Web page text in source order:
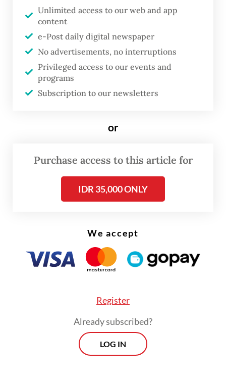
He was known for developing the Nanyang
Style and cofounding the Singapore Art
Society. For his contributions, Liu Kang
received the Bintang Bakti Masyarakat
(Public Service Star) in 1970 and the Pingat
Jasa Gemilang (Meritorious Service Medal)
The real cost of being a recreational
Read on The Weekender
Unlimited access to our web and app
content
e-Post daily digital newspaper
No advertisements, no interruptions
Privileged access to our events and
programs
Subscription to our newsletters
or
Purchase access to this article for
IDR 35,000 ONLY
We accept
Register
Already subscribed?
LOG IN